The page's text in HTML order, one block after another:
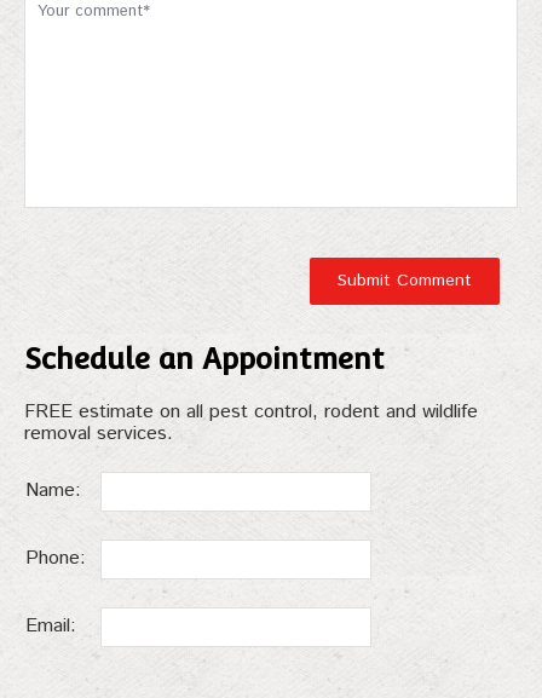
Schedule an Appointment
FREE estimate on all pest control, rodent and wildlife
removal services.
Name:
Phone:
Email: